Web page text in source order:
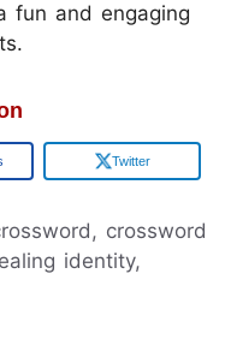
fun and engaging
Twitter
crossword
identity,